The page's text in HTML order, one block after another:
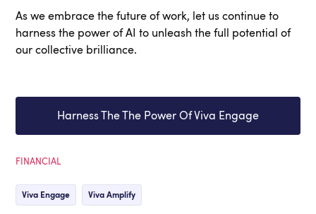
As we embrace the future of work, let us continue to
harness the power of AI to unleash the full potential of
our collective brilliance.
Harness The The Power Of Viva Engage
FINANCIAL
Viva Engage Viva Amplify